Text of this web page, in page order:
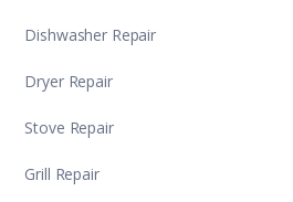
Dishwasher Repair
Dryer Repair
Stove Repair
Grill Repair